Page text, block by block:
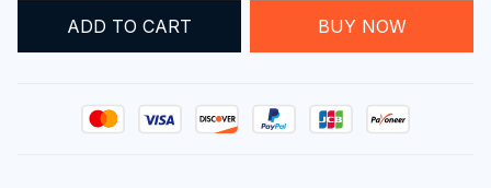
ADD TO CART BUY NOW